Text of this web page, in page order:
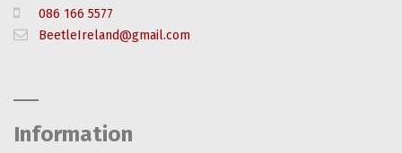
086 166 5577
BeetleIreland@gmail.com
Information